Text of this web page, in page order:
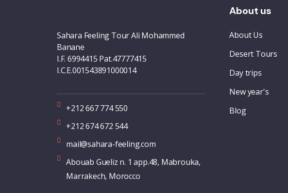
Sahara Feeling Tour Ali Mohammed
Banane
I.F. 6994415 Pat.47777415
I.C.E.001543891000014
+212 667 774 550
+212 674 672 544
mail@sahara-feeling.com
Abouab Gueliz n. 1 app.48, Mabrouka,
Marrakech, Morocco
About us
About Us
Desert Tours
Day trips
New year's
Blog